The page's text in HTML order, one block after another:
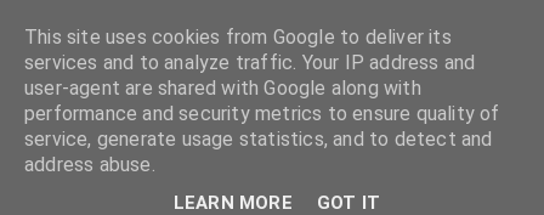
Bethan May
This site uses cookies from Google to deliver its
services and to analyze traffic. Your IP address and
user-agent are shared with Google along with
performance and security metrics to ensure quality of
service, generate usage statistics, and to detect and
address abuse.
LEARN MORE GOT IT